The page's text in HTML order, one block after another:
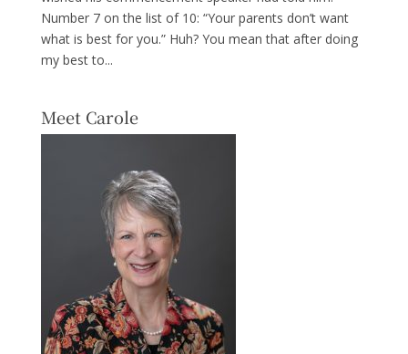
Number 7 on the list of 10: “Your parents don’t want
what is best for you.” Huh? You mean that after doing
my best to...
Meet Carole